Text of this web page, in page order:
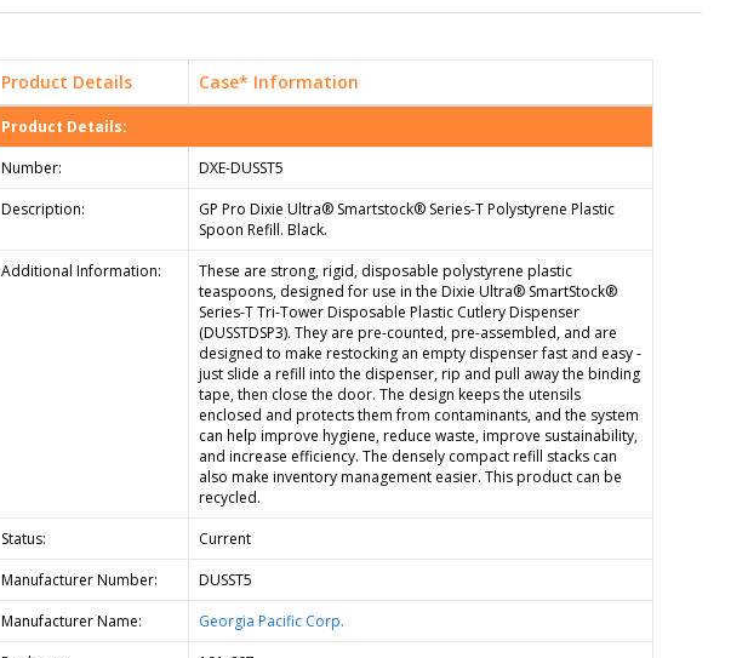
Product Details Case* Information
Product Details:
Number:
DXE-DUSST5
Description:
GP Pro Dixie Ultra® Smartstock® Series-T Polystyrene Plastic
Spoon Refill. Black.
Additional Information:
These are strong, rigid, disposable polystyrene plastic
teaspoons, designed for use in the Dixie Ultra® SmartStock®
Series-T Tri-Tower Disposable Plastic Cutlery Dispenser
(DUSSTDSP3). They are pre-counted, pre-assembled, and are
designed to make restocking an empty dispenser fast and easy -
just slide a refill into the dispenser, rip and pull away the binding
tape, then close the door. The design keeps the utensils
enclosed and protects them from contaminants, and the system
can help improve hygiene, reduce waste, improve sustainability,
and increase efficiency. The densely compact refill stacks can
also make inventory management easier. This product can be
recycled.
Status:
Current
Manufacturer Number:
DUSST5
Manufacturer Name:
Georgia Pacific Corp.